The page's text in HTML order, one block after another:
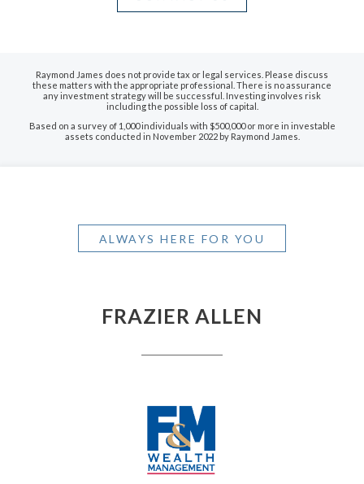
Raymond James does not provide tax or legal services. Please discuss
these matters with the appropriate professional. There is no assurance
any investment strategy will be successful. Investing involves risk
including the possible loss of capital.
Based on a survey of 1,000 individuals with $500,000 or more in investable
assets conducted in November 2022 by Raymond James.
ALWAYS HERE FOR YOU
FRAZIER ALLEN